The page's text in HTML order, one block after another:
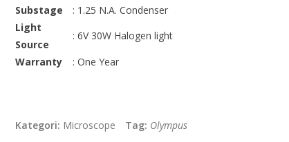
Substage
: 1.25 N.A. Condenser
Light
Source
: 6V 30W Halogen light
Warranty
: One Year
Kategori: Microscope Tag: Olympus